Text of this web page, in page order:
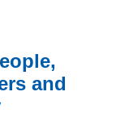
and